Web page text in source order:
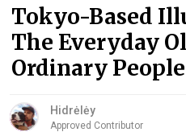
Tokyo-Based
The Everyday
Ordinary People
Hidrėlėy
Approved Contributor